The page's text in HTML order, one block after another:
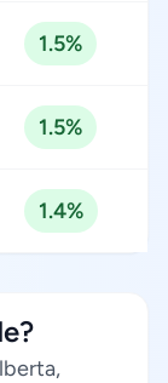
1.5%
1.5%
1.4%